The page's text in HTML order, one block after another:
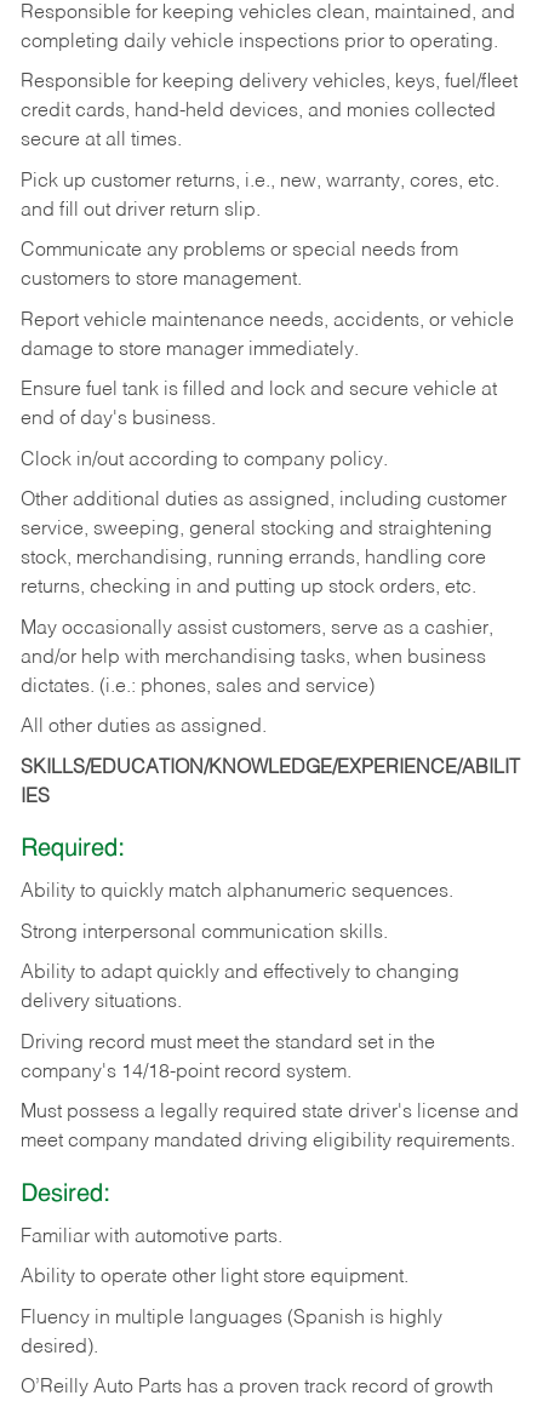
Responsible for keeping vehicles clean, maintained, and
completing daily vehicle inspections prior to operating.
Responsible for keeping delivery vehicles, keys, fuel/fleet
credit cards, hand-held devices, and monies collected
secure at all times.
Pick up customer returns, i.e., new, warranty, cores, etc.
and fill out driver return slip.
Communicate any problems or special needs from
customers to store management.
Report vehicle maintenance needs, accidents, or vehicle
damage to store manager immediately.
Ensure fuel tank is filled and lock and secure vehicle at
end of day's business.
Clock in/out according to company policy.
Other additional duties as assigned, including customer
service, sweeping, general stocking and straightening
stock, merchandising, running errands, handling core
returns, checking in and putting up stock orders, etc.
May occasionally assist customers, serve as a cashier,
and/or help with merchandising tasks, when business
dictates. (i.e.: phones, sales and service)
All other duties as assigned.
SKILLS/EDUCATION/KNOWLEDGE/EXPERIENCE/ABILIT
IES
Required:
Ability to quickly match alphanumeric sequences.
Strong interpersonal communication skills.
Ability to adapt quickly and effectively to changing
delivery situations.
Driving record must meet the standard set in the
company's 14/18-point record system.
Must possess a legally required state driver's license and
meet company mandated driving eligibility requirements.
Desired:
Familiar with automotive parts.
Ability to operate other light store equipment.
Fluency in multiple languages (Spanish is highly
desired).
O’Reilly Auto Parts has a proven track record of growth